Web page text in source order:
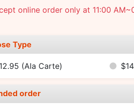
online order only at 11:00
Type
(Ala Carte)
order